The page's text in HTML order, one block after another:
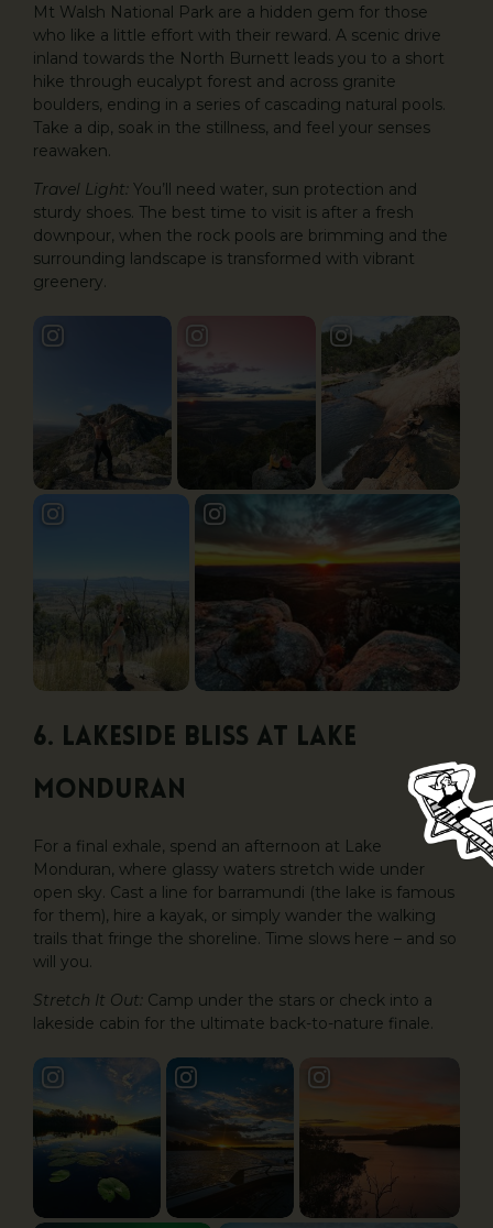
Mt Walsh National Park are a hidden gem for those
who like a little effort with their reward. A scenic drive
inland towards the North Burnett leads you to a short
hike through eucalypt forest and across granite
boulders, ending in a series of cascading natural pools.
Take a dip, soak in the stillness, and feel your senses
reawaken.
Travel Light: You’ll need water, sun protection and
sturdy shoes. The best time to visit is after a fresh
downpour, when the rock pools are brimming and the
surrounding landscape is transformed with vibrant
greenery.
6. Lakeside Bliss at Lake
Monduran
For a final exhale, spend an afternoon at Lake
Monduran, where glassy waters stretch wide under
open sky. Cast a line for barramundi (the lake is famous
for them), hire a kayak, or simply wander the walking
trails that fringe the shoreline. Time slows here – and so
will you.
Stretch It Out: Camp under the stars or check into a
lakeside cabin for the ultimate back-to-nature finale.